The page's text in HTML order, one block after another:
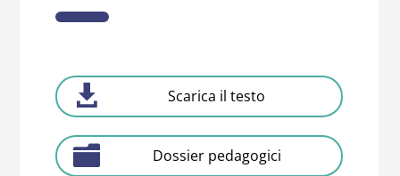
Scarica il testo
Dossier pedagogici